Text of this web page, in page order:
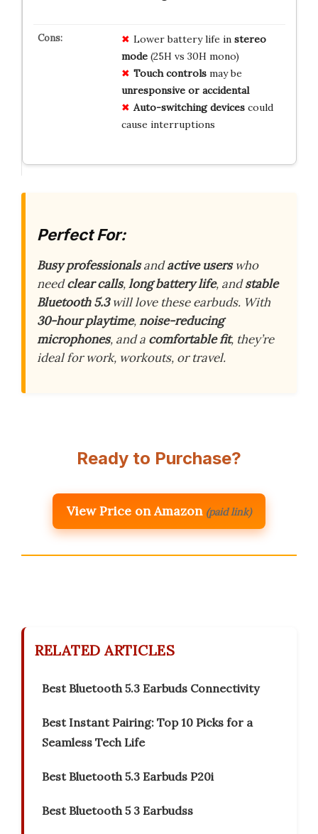
Lower battery life in stereo
mode(25H vs 30H mono)
Touch controlsmay be
unresponsive or accidental
Auto-switching devicescould
cause interruptions
Perfect For:
Busy professionalsandactive userswho
needclear calls,long battery life, andstable
Bluetooth 5.3will love these earbuds. With
30-hour playtime,noise-reducing
microphones, and a comfortable fit, they’re
ideal for work, workouts, or travel.
Ready to Purchase?
View Price on Amazon (paid link)
RELATED ARTICLES
Best Bluetooth 5.3 Earbuds Connectivity
Best Instant Pairing: Top 10 Picks for a
Seamless Tech Life
Best Bluetooth 5.3 Earbuds P20i
Best Bluetooth 5 3 Earbudss